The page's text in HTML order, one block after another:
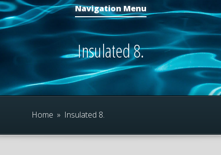
Navigation Menu
Insulated 8.
Home » Insulated 8.